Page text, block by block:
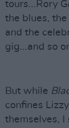
tours...Rory
the blues,
and the
gig...and so
But while
confines
themselves,